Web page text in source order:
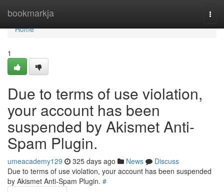
bookmarkja
Home
Home
1
Due to terms of use violation,
your account has been
suspended by Akismet Anti-
Spam Plugin.
umeacademy129 325 days ago News
Discuss
Due to terms of use violation, your account has been suspended
by Akismet Anti-Spam Plugin. #